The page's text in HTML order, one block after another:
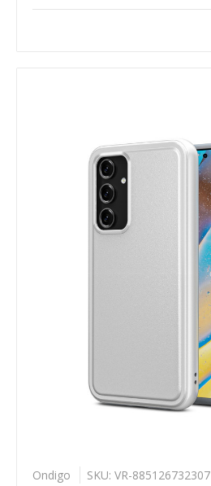
Ondigo SKU: VR-885126732307